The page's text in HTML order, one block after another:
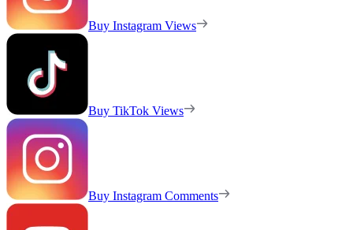
Buy Instagram Views
Buy TikTok Views
Buy Instagram Comments